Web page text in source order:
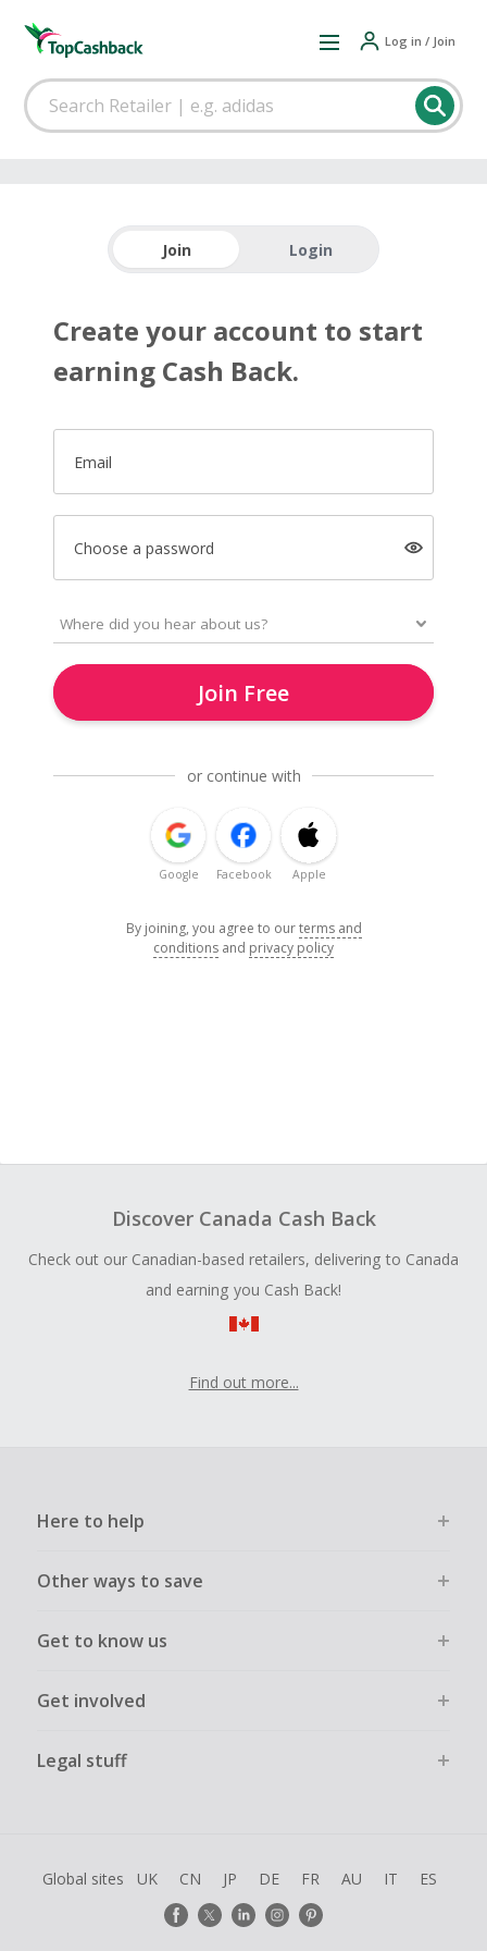
Log in / Join
Join Login
Create your account to start
earning Cash Back.
Email
Choose a password
Join Free
or continue with
Google Facebook Apple
By joining, you agree to ourterms and
conditions and privacy policy
Discover Canada Cash Back
Check out our Canadian-based retailers, delivering to Canada
and earning you Cash Back!
Find out more...
Here to help
Other ways to save
Get to know us
Get involved
Legal stuff
Global sites UK CN JP DE FR AU IT ES